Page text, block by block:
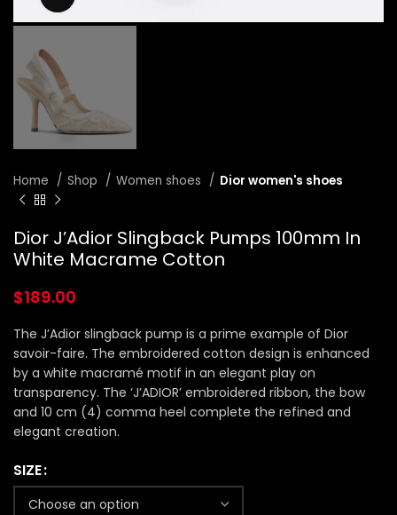
Home Shop Women shoes Dior women's shoes
Dior J’Adior Slingback Pumps 100mm In
White Macrame Cotton
$189.00
The J’Adior slingback pump is a prime example of Dior
savoir-faire. The embroidered cotton design is enhanced
by a white macramé motif in an elegant play on
transparency. The ‘J’ADIOR’ embroidered ribbon, the bow
and 10 cm (4) comma heel complete the refined and
elegant creation.
SIZE